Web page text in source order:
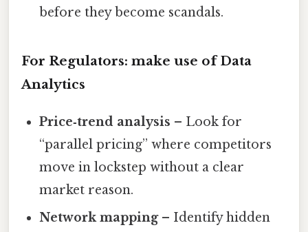
before they become scandals.
For Regulators: make use of Data
Analytics
Price‑trend analysis – Look for
“parallel pricing” where competitors
move in lockstep without a clear
market reason.
Network mapping– Identify hidden